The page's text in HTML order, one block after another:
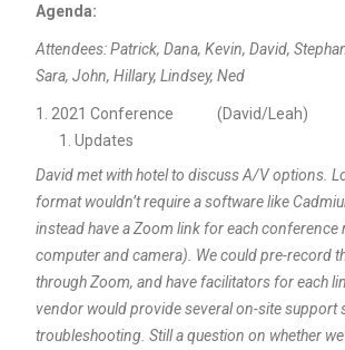
Agenda:
Attendees: Patrick, Dana, Kevin, David,
Sara, John, Hillary, Lindsey, Ned
2021 Conference (David/Leah)
Updates
David met with hotel to discuss A/V options.
format wouldn’t require a software like
instead have a Zoom link for each conference
computer and camera). We could pre-record
through Zoom, and have facilitators for each
vendor would provide several on-site support
troubleshooting. Still a question on whether